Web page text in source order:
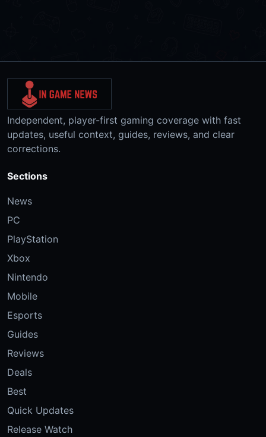
Independent, player-first gaming coverage with fast
updates, useful context, guides, reviews, and clear
corrections.
Sections
News
PC
PlayStation
Xbox
Nintendo
Mobile
Esports
Guides
Reviews
Deals
Best
Quick Updates
Release Watch